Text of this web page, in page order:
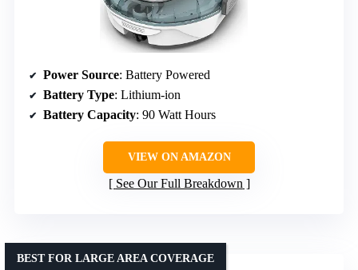
Power Source: Battery Powered
Battery Type: Lithium-ion
Battery Capacity: 90 Watt Hours
VIEW ON AMAZON
See Our Full Breakdown
BEST FOR LARGE AREA COVERAGE